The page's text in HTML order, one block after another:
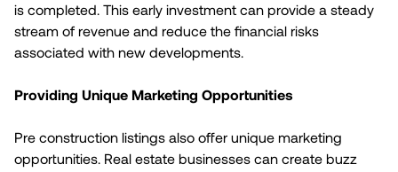
is completed. This early investment can provide a steady
stream of revenue and reduce the financial risks
associated with new developments.
Providing Unique Marketing Opportunities
Pre construction listings also offer unique marketing
opportunities. Real estate businesses can create buzz